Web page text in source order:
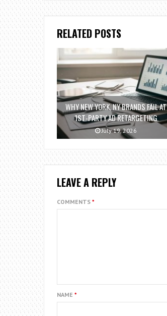
RELATED POSTS
WHY NEW YORK, NY BRANDS FAIL AT
1ST-PARTY AD RETARGETING
July 19, 2026
LEAVE A REPLY
COMMENTS *
NAME *